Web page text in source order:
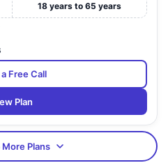
18 years to 65 years
Free Call
Plan
Plans